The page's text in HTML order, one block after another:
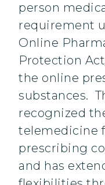
person
requirement
Online
Protection Act
the online
substances.
recognized
telemedicine
prescribing
and has